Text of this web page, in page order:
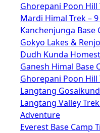
Ghorepani Poon Hill
Mardi Himal Trek – 9
Kanchenjunga Base
Gokyo Lakes &
Dudh Kunda
Ganesh Himal Base
Ghorepani Poon
Langtang
Langtang Valley
Adventure
Everest Base Camp